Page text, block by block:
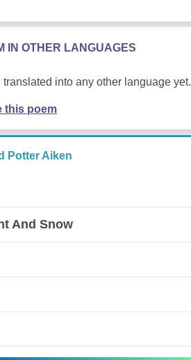
IN OTHER LANGUAGES
into any other language yet.
this poem
Potter Aiken
And Snow